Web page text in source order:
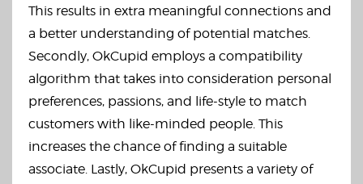
This results in extra meaningful connections and
a better understanding of potential matches.
Secondly, OkCupid employs a compatibility
algorithm that takes into consideration personal
preferences, passions, and life-style to match
customers with like-minded people. This
increases the chance of finding a suitable
associate. Lastly, OkCupid presents a variety of